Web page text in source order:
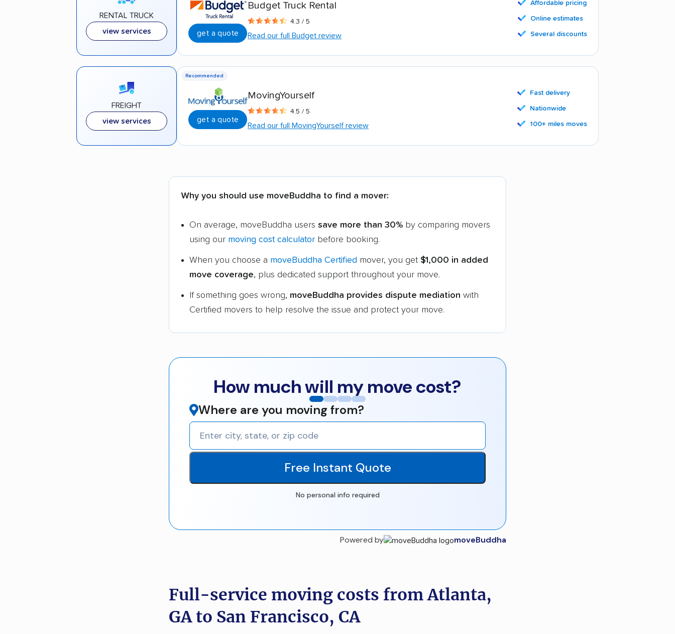
RENTAL TRUCK
view services
get a quote
Budget Truck Rental
4.3 / 5
Read our full Budget review
Affordable pricing
Online estimates
Several discounts
FREIGHT
view services
Recommended
get a quote
MovingYourself
4.5 / 5
Read our full MovingYourself review
Fast delivery
Nationwide
100+ miles moves
Why you should use moveBuddha to find a mover:
On average, moveBuddha users save more than 30% by comparing movers
using our moving cost calculator before booking.
When you choose a moveBuddha Certified mover, you get $1,000 in added
move coverage, plus dedicated support throughout your move.
If something goes wrong, moveBuddha provides dispute mediation with
Certified movers to help resolve the issue and protect your move.
How much will my move cost?
Where are you moving from?
Free Instant Quote
No personal info required
Powered by moveBuddha
Full-service moving costs from Atlanta,
GA to San Francisco, CA